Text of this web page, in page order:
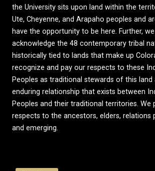
the University sits upon land within the
Ute, Cheyenne, and Arapaho peoples and
have the opportunity to be here. Further, we
acknowledge the 48 contemporary tribal
historically tied to lands that make up
recognize and pay our respects to these
Peoples as traditional stewards of this land
enduring relationship that exists between
Peoples and their traditional territories. We
respects to the ancestors, elders, relations
and emerging.